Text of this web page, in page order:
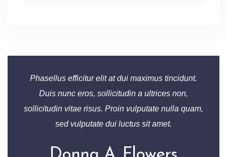
Phasellus efficitur elit at dui maximus tincidunt.
Duis nunc eros, sollicitudin a ultrices non,
sollicitudin vitae risus. Proin vulputate nulla quam,
sed vulputate dui luctus sit amet.